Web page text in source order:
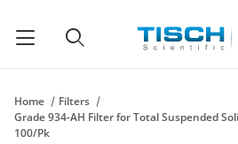
Home
Filters
Grade 934-AH Filter for Total Suspended
100/Pk